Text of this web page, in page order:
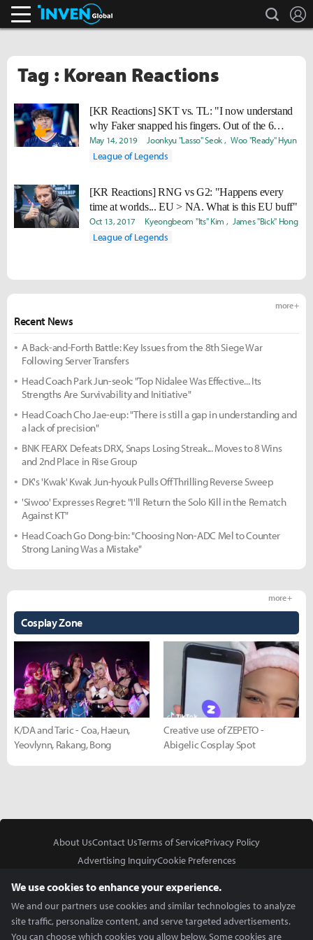
search
Tag : Korean Reactions
[KR Reactions] SKT vs. TL: "I now understand
why Faker snapped his fingers. Out of the 6
teams, they’re invincible against 3 of them."
May 14, 2019 Joonkyu "Lasso" Seok Woo "Ready" Hyun
League of Legends
[KR Reactions] RNG vs G2: "Happens every
time at worlds... EU > NA. What is this EU buff"
Oct 13, 2017 Kyeongbeom "Its" Kim James "Bick" Hong
League of Legends
Recent News
more +
A Back-and-Forth Battle: Key Issues from the 8th Siege War
Following Server Transfers
Head Coach Park Jun-seok: "Top Nidalee Was Effective... Its
Strengths Are Survivability and Initiative"
Head Coach Cho Jae-eup: "There is still a gap in understanding and
a lack of precision"
BNK FEARX Defeats DRX, Snaps Losing Streak... Moves to 8 Wins
and 2nd Place in Rise Group
DK's 'Kwak' Kwak Jun-hyouk Pulls Off Thrilling Reverse Sweep
'Siwoo' Expresses Regret: "I'll Return the Solo Kill in the Rematch
Against KT"
Head Coach Go Dong-bin: "Choosing Non-ADC Mel to Counter
Strong Laning Was a Mistake"
Cosplay Zone
more +
K/DA and Taric - Coa, Haeun,
Yeovlynn, Rakang, Bong
Creative use of ZEPETO -
Abigelic Cosplay Spot
About UsContact UsTerms of ServicePrivacy Policy
Advertising InquiryCookie Preferences
We use cookies to enhance your experience.
We and our partners use cookies and similar technologies to analyze
site traffic, personalize content, and serve targeted advertisements.
You can choose which cookies you allow below. Some cookies are